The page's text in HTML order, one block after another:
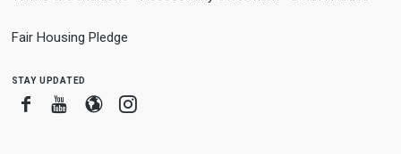
Fair Housing Pledge
stay updated
FacebookYoutube
BloggerInstagram